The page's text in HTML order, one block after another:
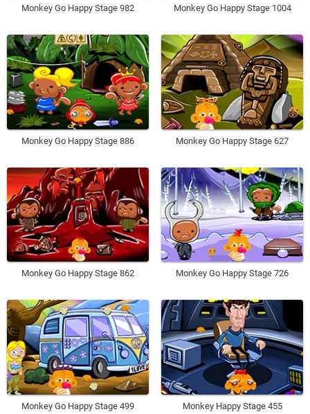
Monkey Go Happy Stage 982 Monkey Go Happy Stage 1004
Monkey Go Happy Stage 886 Monkey Go Happy Stage 627
Monkey Go Happy Stage 862 Monkey Go Happy Stage 726
Monkey Go Happy Stage 499 Monkey Happy Stage 455